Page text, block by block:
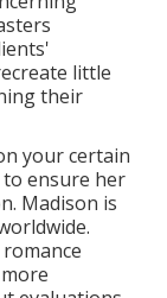
little
their
your certain
to ensure her
Madison is